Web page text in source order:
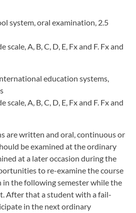
system, oral examination, 2.5
scale, A, B, C, D, E, Fx and F. Fx and
education systems,
scale, A, B, C, D, E, Fx and F. Fx and
are written and oral, continuous or
be examined at the ordinary
at a later occasion during the
to re-examine the course
in the following semester while the
After that a student with a fail-
in the next ordinary